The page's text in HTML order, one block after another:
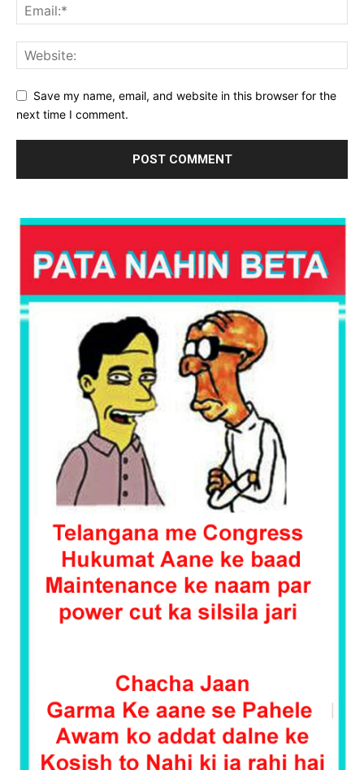
Save my name, email, and website in this browser for the
next time I comment.